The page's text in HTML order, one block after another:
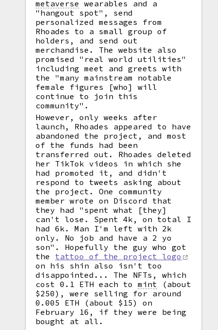
metaverse wearables and a
"hangout spot", send
personalized messages from
Rhoades to a small group of
holders, and send out
merchandise. The website also
promised "real world utilities"
including meet and greets with
the "many mainstream notable
female figures [who] will
continue to join this
community".
However, only weeks after
launch, Rhoades appeared to have
abandoned the project, and most
of the funds had been
transferred out. Rhoades deleted
her TikTok videos in which she
had promoted it, and didn't
respond to tweets asking about
the project. One community
member wrote on Discord that
they had "spent what [they]
can't lose. Spent 4k, on total I
had 6k. Man I'm left with 2k
only. No job and have a 2 yo
son". Hopefully the guy who got
the tattoo of the project logo
on his shin also isn't too
disappointed... The NFTs, which
cost 0.1 ETH each tomint (about
$250), were selling for around
0.005 ETH (about $15) on
February 16, if they were being
bought at all.